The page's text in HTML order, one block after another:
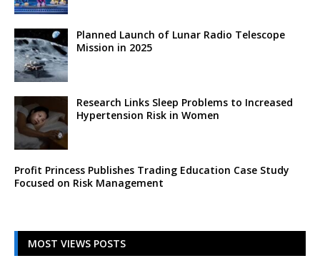
Planned Launch of Lunar Radio Telescope
Mission in 2025
Research Links Sleep Problems to Increased
Hypertension Risk in Women
Profit Princess Publishes Trading Education Case Study
Focused on Risk Management
MOST VIEWS POSTS